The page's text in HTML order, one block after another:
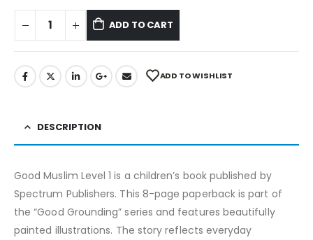
ADD TO CART
ADD TO WISHLIST
DESCRIPTION
Good Muslim Level 1 is a children’s book published by
Spectrum Publishers. This 8-page paperback is part of
the “Good Grounding” series and features beautifully
painted illustrations. The story reflects everyday